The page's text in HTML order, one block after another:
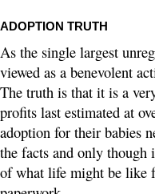
ADOPTION TRUTH
As the single largest
viewed as a benevolent
The truth is that it is a
profits last estimated at
adoption for their babies
the facts and only though
of what life might be like